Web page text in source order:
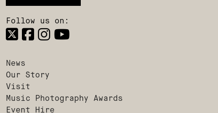
Follow us on:
News
Our Story
Visit
Music Photography Awards
Event Hire